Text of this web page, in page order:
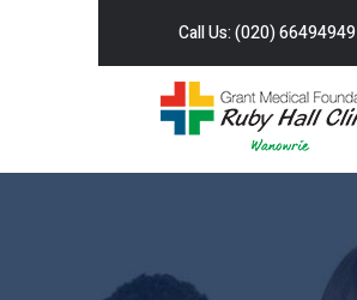
Call Us:(020) 66494949